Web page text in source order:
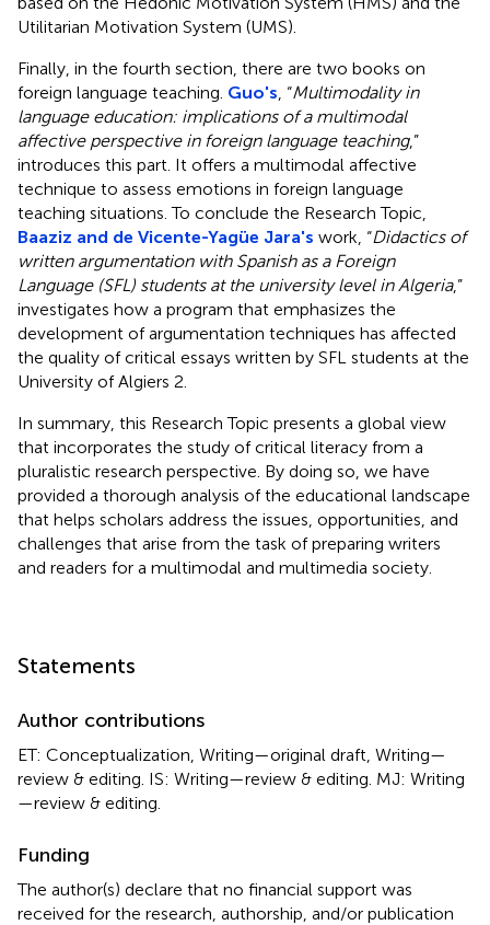
Utilitarian Motivation System (UMS).
Finally, in the fourth section, there are two books on
foreign language teaching. Guo's , “Multimodality in
language education: implications of a multimodal
affective perspective in foreign language teaching,”
introduces this part. It offers a multimodal affective
technique to assess emotions in foreign language
teaching situations. To conclude the Research Topic,
Baaziz and de Vicente-Yagüe Jara's work, “Didactics of
written argumentation with Spanish as a Foreign
Language (SFL) students at the university level in Algeria,”
investigates how a program that emphasizes the
development of argumentation techniques has affected
the quality of critical essays written by SFL students at the
University of Algiers 2.
In summary, this Research Topic presents a global view
that incorporates the study of critical literacy from a
pluralistic research perspective. By doing so, we have
provided a thorough analysis of the educational landscape
that helps scholars address the issues, opportunities, and
challenges that arise from the task of preparing writers
and readers for a multimodal and multimedia society.
Statements
Author contributions
ET: Conceptualization, Writing—original draft, Writing—
review & editing. IS: Writing—review & editing. MJ: Writing
—review & editing.
Funding
The author(s) declare that no financial support was
received for the research, authorship, and/or publication